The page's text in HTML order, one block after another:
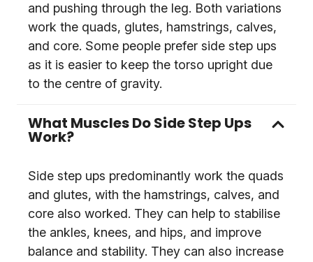
and pushing through the leg. Both variations
work the quads, glutes, hamstrings, calves,
and core. Some people prefer side step ups
as it is easier to keep the torso upright due
to the centre of gravity.
What Muscles Do Side Step Ups
Work?
Side step ups predominantly work the quads
and glutes, with the hamstrings, calves, and
core also worked. They can help to stabilise
the ankles, knees, and hips, and improve
balance and stability. They can also increase